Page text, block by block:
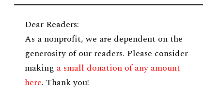
Dear Readers:
As a nonprofit, we are dependent on the
generosity of our readers. Please consider
making a small donation of any amount
here. Thank you!